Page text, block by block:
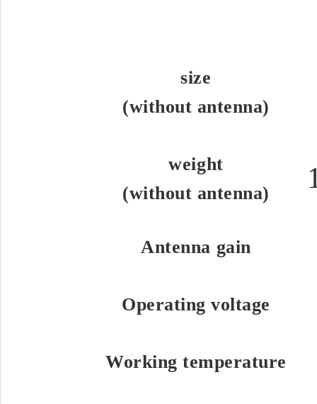
size
(without antenna)
weight
(without antenna)
Antenna gain
Operating voltage
Working temperature